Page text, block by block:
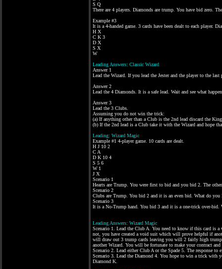
S Q
There are 4 players. Diamonds are trump. You have bid zero.
Example #3
It is a 4-handed game. 3 cards have been dealt to each player.
H X
C K 3
D X
S X
W
Leading Answers: Classic Wizard
Answer 1
Lead the Wizard. If you lead the Jester and the player to the
Answer 2
Lead the 4 Diamonds. It is a safe lead. Wait and see what
Answer 3
Lead the 3 Clubs.
Assuming you do not win the trick:
(a) If anything other than a Club is the 2nd lead discard the
(b) If the 2nd lead is a Club take it with the Wizard and hope
Leading: Wizard Magic
Example #1 4-player game. 10 cards are dealt.
H J 10 2
C A
D K 10 4
S 5 6
W 1
J X
Scenario 1
Hearts are Trump. You were first to bid and you bid 2. The
Scenario 2
Clubs are Trump. You bid 2 and it is an even bid. What do you
Scenario 3
It is a No-Trump hand. You bid 3 and it is a one-trick over-bid.
Leading Answers: Wizard Magic
Scenario 1. Lead the Club A. You need to know if this card is
not, you have created a void suit which will prove helpful if
will draw out 3 trump cards leaving you will 2 fairly high trump
another Wizard. You will be fortunate to make your contract
Scenario 2. Lead either Club A or the Spade 5. The response
Scenario 3. Lead the Diamond 4. You hope to win a trick with
Diamond K.